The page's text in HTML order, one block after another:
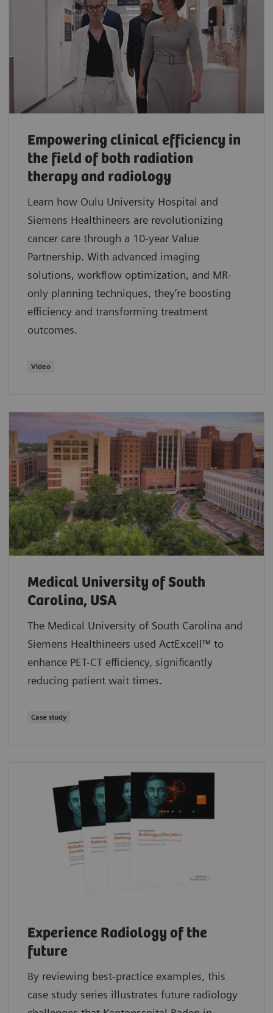
Empowering clinical efficiency in
the field of both radiation
therapy and radiology
Learn how Oulu University Hospital and
Siemens Healthineers are revolutionizing
cancer care through a 10-year Value
Partnership. With advanced imaging
solutions, workflow optimization, and MR-
only planning techniques, they’re boosting
efficiency and transforming treatment
outcomes.
Video
Medical University of South
Carolina, USA
The Medical University of South Carolina and
Siemens Healthineers used ActExcell™ to
enhance PET-CT efficiency, significantly
reducing patient wait times.
Case study
Experience Radiology of the
future
By reviewing best-practice examples, this
case study series illustrates future radiology